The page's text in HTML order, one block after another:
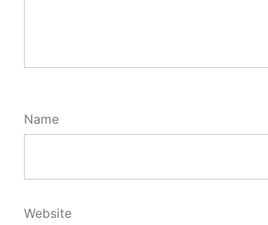
Name
Website